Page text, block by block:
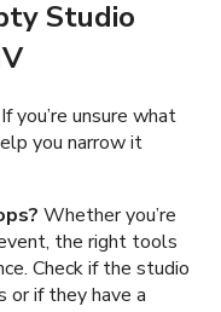
Studio
you’re unsure what
you narrow it
Whether you’re
the right tools
Check if the studio
or if they have a